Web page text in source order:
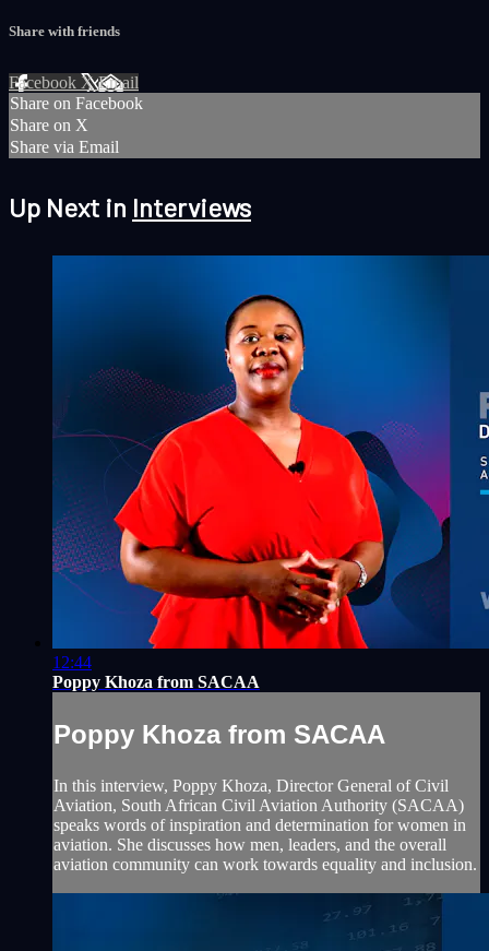
Share with friends
Facebook XEmail
Share on Facebook
Share on X
Share via Email
Up Next in Interviews
12:44
Poppy Khoza from SACAA
Poppy Khoza from SACAA
In this interview, Poppy Khoza, Director General of Civil
Aviation, South African Civil Aviation Authority (SACAA)
speaks words of inspiration and determination for women in
aviation. She discusses how men, leaders, and the overall
aviation community can work towards equality and inclusion.